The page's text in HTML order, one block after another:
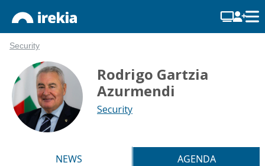
Security
Rodrigo Gartzia
Azurmendi
Security
NEWS
AGENDA